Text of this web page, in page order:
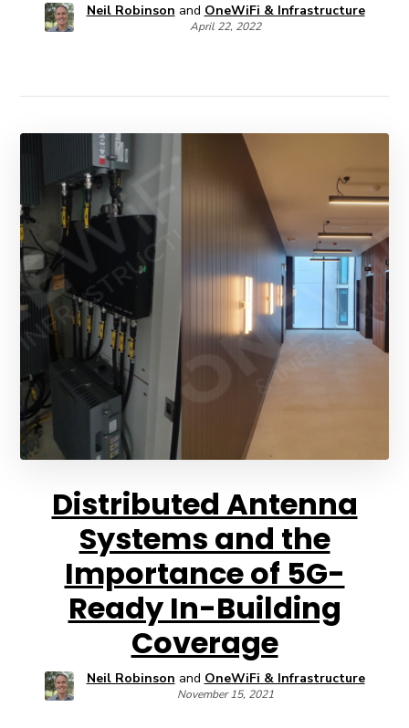
Neil Robinson and OneWiFi & Infrastructure
April 22, 2022
Distributed Antenna
Systems and the
Importance of 5G-
Ready In-Building
Coverage
Neil Robinson and OneWiFi & Infrastructure
November 15, 2021